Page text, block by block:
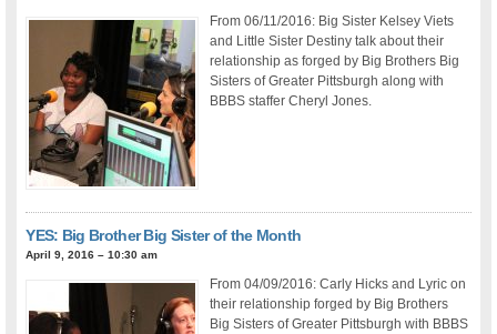
From 06/11/2016: Big Sister Kelsey Viets
and Little Sister Destiny talk about their
relationship as forged by Big Brothers Big
Sisters of Greater Pittsburgh along with
BBBS staffer Cheryl Jones.
YES: Big Brother Big Sister of the Month
April 9, 2016 – 10:30 am
From 04/09/2016: Carly Hicks and Lyric on
their relationship forged by Big Brothers
Big Sisters of Greater Pittsburgh with BBBS